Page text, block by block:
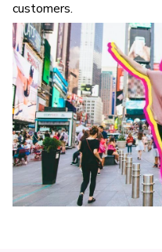
customers.